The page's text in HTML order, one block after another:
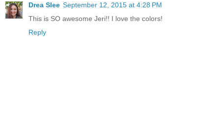
Drea Slee September 12, 2015 at 4:28 PM
This is SO awesome Jeri!! I love the colors!
Reply